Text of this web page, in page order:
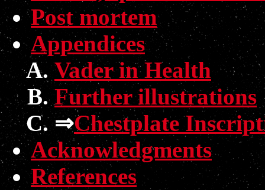
Post mortem
Appendices
Vader in Health
Further illustrations
⇒Chestplate
Acknowledgments
References